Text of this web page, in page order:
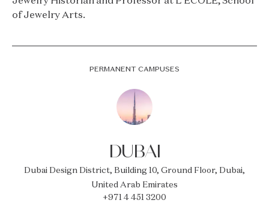
of Jewelry Arts.
PERMANENT CAMPUSES
DUBAI
Dubai Design District, Building 10, Ground Floor, Dubai,
United Arab Emirates
+971 4 451 3200